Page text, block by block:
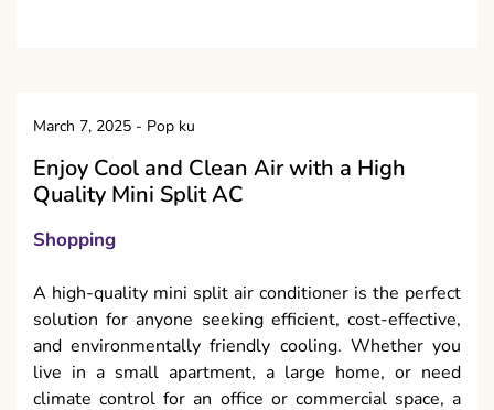
March 7, 2025 - Pop ku
Enjoy Cool and Clean Air with a High
Quality Mini Split AC
Shopping
A high-quality mini split air conditioner is the perfect
solution for anyone seeking efficient, cost-effective,
and environmentally friendly cooling. Whether you
live in a small apartment, a large home, or need
climate control for an office or commercial space, a